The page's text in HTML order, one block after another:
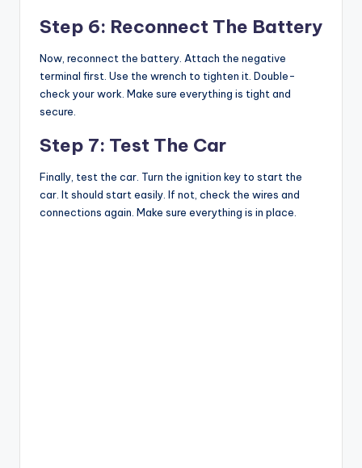
Step 6: Reconnect The Battery
Now, reconnect the battery. Attach the negative
terminal first. Use the wrench to tighten it. Double-
check your work. Make sure everything is tight and
secure.
Step 7: Test The Car
Finally, test the car. Turn the ignition key to start the
car. It should start easily. If not, check the wires and
connections again. Make sure everything is in place.